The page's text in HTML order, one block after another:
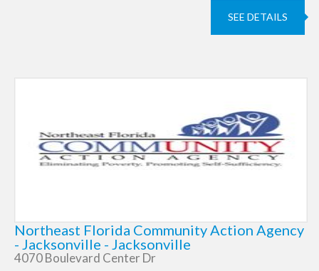
SEE DETAILS
Northeast Florida Community Action Agency
- Jacksonville - Jacksonville
4070 Boulevard Center Dr